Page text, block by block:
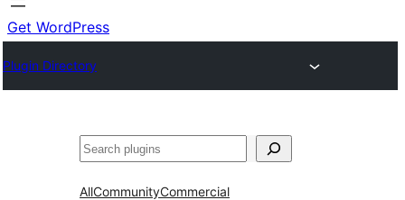
Get WordPress
Plugin Directory
వెతుకు
AllCommunityCommercial